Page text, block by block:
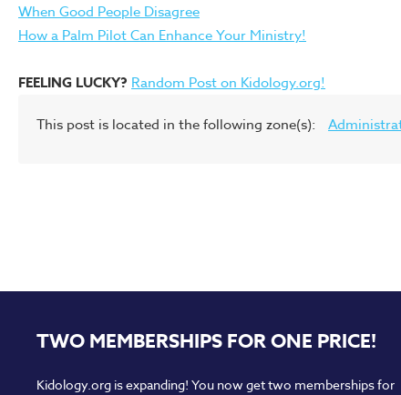
When Good People Disagree
How a Palm Pilot Can Enhance Your Ministry!
FEELING LUCKY? Random Post on Kidology.org!
This post is located in the following zone(s):
TWO MEMBERSHIPS FOR ONE PRICE!
Kidology.org is expanding! You now get two memberships for